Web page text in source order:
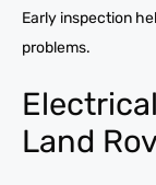
Early inspection
problems.
Land